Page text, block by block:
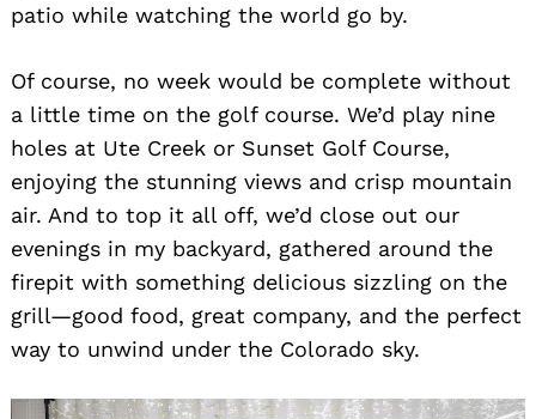
patio while watching the world go by.
Of course, no week would be complete without
a little time on the golf course. We’d play nine
holes at Ute Creek or Sunset Golf Course,
enjoying the stunning views and crisp mountain
air. And to top it all off, we’d close out our
evenings in my backyard, gathered around the
firepit with something delicious sizzling on the
grill—good food, great company, and the perfect
way to unwind under the Colorado sky.